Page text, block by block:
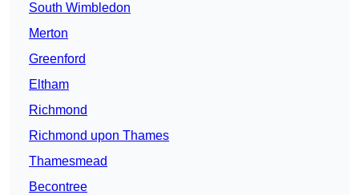
South Wimbledon
Merton
Greenford
Eltham
Richmond
Richmond upon Thames
Thamesmead
Becontree